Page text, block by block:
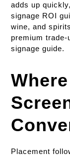
adds up
signage ROI
wine, and
premium
signage guide.
Placement